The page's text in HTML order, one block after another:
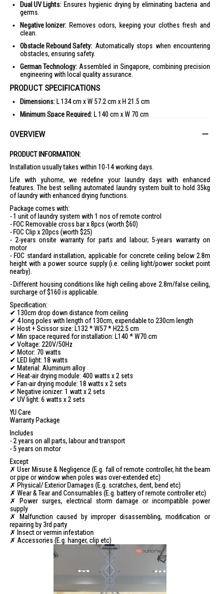
Dual UV Lights: Ensures hygienic drying by eliminating bacteria and
germs.
Negative Ionizer: Removes odors, keeping your clothes fresh and
clean.
Obstacle Rebound Safety: Automatically stops when encountering
obstacles, ensuring safety.
German Technology: Assembled in Singapore, combining precision
engineering with local quality assurance.
PRODUCT SPECIFICATIONS
Dimensions: L 134 cm x W 57.2 cm x H 21.5 cm
Minimum Space Required: L 140 cm x W 70 cm
Hanging Zones:
Motorized Lifting:Drop-down distance of 130 cm
Loading Capacity:40 Kg
Dual UV Lights:Auto turn-off in 30 mins
Dual Fan Module:Auto turn-off in 3 hrs
Dual Heat Module:
4-Way Circulation:Auto turn-off in 3 hrs
Negative Ionizer:Auto turn-off in 3 hrs
Safety Features:Obstacle Rebound
App Control:Wireless Remote Controller
Removable Crossbars:8 crossbars
Baby Clips:
20 clips for small items
Energy Consumption:930 watts total; 60 watts lifting motor; 24
watts LED light; 36 watts fan module; 800 watts heat module; 6
watts UV light
Certification:IPX4 rating for lifting motor, insulation class F
IDEAL FOR
The Yuhome Automated Laundry Rack Yu Ace is ideal for modern
households seeking convenience and efficiency in laundry
management. Perfect for families, urban dwellers, and anyone looking
to optimize their living space.
OVERVIEW
PRODUCT INFORMATION:
Installation usually takes within 10-14 working days.
Life with yuhome, we redefine your laundry days with enhanced
features. The best selling automated laundry system built to hold 35kg
of laundry with enhanced drying functions.
Package comes with:
- 1 unit of laundry system with 1 nos of remote control
- FOC Removable cross bar x 8pcs (worth $60)
- FOC Clip x 20pcs (worth $25)
- 2-years onsite warranty for parts and labour; 5-years warranty on
motor
- FOC standard installation, applicable for concrete ceiling below 2.8m
height with a power source supply (i.e. ceiling light/power socket point
nearby).
- Different housing conditions like high ceiling above 2.8m/false ceiling,
surcharge of $160 is applicable.
Specification:
✔ 130cm drop down distance from ceiling
✔ 4 long poles with length of 130cm, expendable to 230cm length
✔ Host + Scissor size: L132 * W57 * H22.5 cm
✔ Min space required for installation: L140 * W70 cm
✔ Voltage: 220V/50Hz
✔ Motor: 70 watts
✔ LED light: 18 watts
✔ Material: Aluminum alloy
✔ Heat-air drying module: 400 watts x 2 sets
✔ Fan-air drying module: 18 watts x 2 sets
✔ Negative ionizer: 1 watt x 2 sets
✔ UV light: 6 watts x 2 sets
YU Care
Warranty Package
Includes
- 2 years on all parts, labour and transport
- 5 years on motor
Except
✗ User Misuse & Negligence (E.g. fall of remote controller, hit the beam
or pipe or window when poles was over-extended etc)
✗ Physical/ Exterior Damages (E.g. scratches, dent, bend etc)
✗ Wear & Tear and Consumables (E.g. battery of remote controller etc)
✗ Power surges, electrical storm damage or incompatible power
supply
✗ Malfunction caused by improper disassembling, modification or
repairing by 3rd party
✗ Insect or vermin infestation
✗ Accessories (E.g. hanger, clip etc)